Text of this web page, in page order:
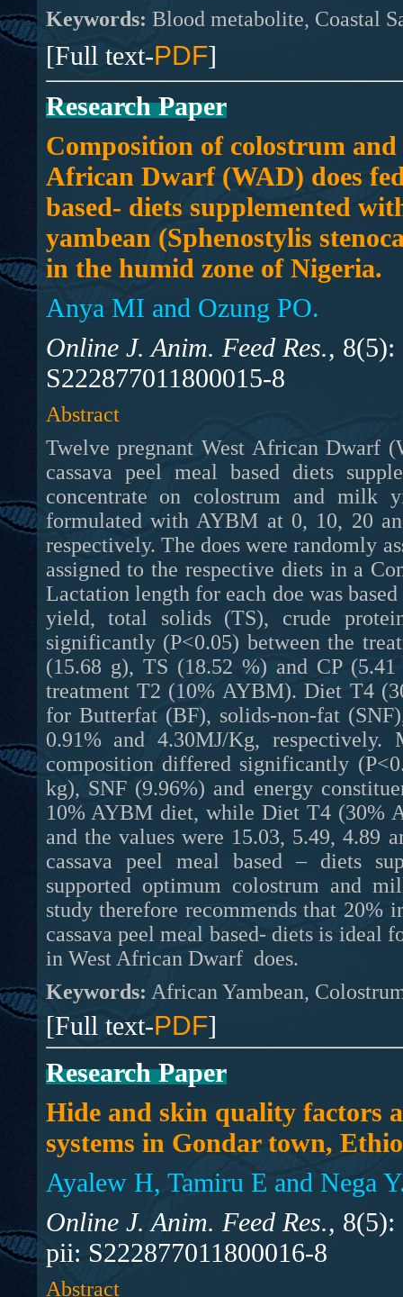
Keywords: Blood metabolite, Coastal
[Full text-PDF]
Research Paper
Composition of colostrum
African Dwarf (WAD) does fed
based- diets supplemented
yambean (Sphenostylis
in the humid zone of Nigeria.
Anya MI and Ozung PO.
Online J. Anim. Feed Res., 8(5):
S222877011800015-8
Abstract
Twelve pregnant West African Dwarf
cassava peel meal based diets
concentrate on colostrum and milk
formulated with AYBM at 0, 10, 20
respectively. The does were randomly
assigned to the respective diets in a
Lactation length for each doe was
yield, total solids (TS), crude
significantly (P<0.05) between the
(15.68 g), TS (18.52 %) and CP
treatment T2 (10% AYBM). Diet T4
for Butterfat (BF), solids-non-fat
0.91% and 4.30MJ/Kg,
composition differed significantly
kg), SNF (9.96%) and energy
10% AYBM diet, while Diet T4 (30%
and the values were 15.03, 5.49, 4.89
cassava peel meal based – diets
supported optimum colostrum and
study therefore recommends that
cassava peel meal based- diets is
in West African Dwarf does.
Keywords: African Yambean,
[Full text-PDF]
Research Paper
Hide and skin quality factors
systems in Gondar town,
Ayalew H, Tamiru E and Nega
Online J. Anim. Feed Res., 8(5):
pii: S222877011800016-8
Abstract